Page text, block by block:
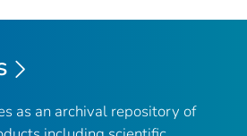
as an archival repository of